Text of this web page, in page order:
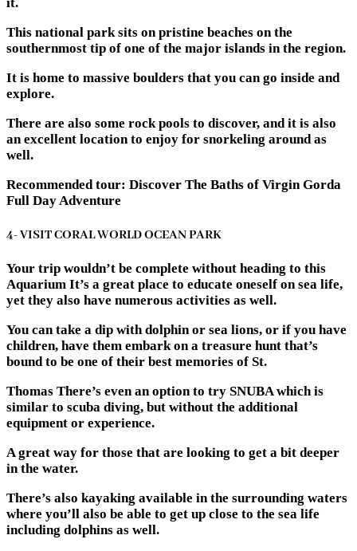
This national park sits on pristine beaches on the
southernmost tip of one of the major islands in the region.
It is home to massive boulders that you can go inside and
explore.
There are also some rock pools to discover, and it is also
an excellent location to enjoy for snorkeling around as
well.
Recommended tour: Discover The Baths of Virgin Gorda
Full Day Adventure
4- VISIT CORAL WORLD OCEAN PARK
Your trip wouldn’t be complete without heading to this
Aquarium It’s a great place to educate oneself on sea life,
yet they also have numerous activities as well.
You can take a dip with dolphin or sea lions, or if you have
children, have them embark on a treasure hunt that’s
bound to be one of their best memories of St.
Thomas There’s even an option to try SNUBA which is
similar to scuba diving, but without the additional
equipment or experience.
A great way for those that are looking to get a bit deeper
in the water.
There’s also kayaking available in the surrounding waters
where you’ll also be able to get up close to the sea life
including dolphins as well.